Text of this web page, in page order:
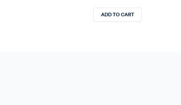
ADD TO CART